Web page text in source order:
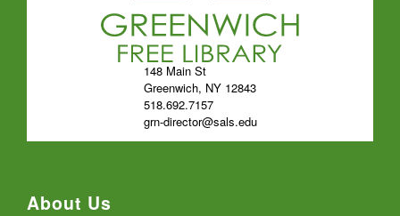
148 Main St
Greenwich, NY 12843
518.692.7157
grn-director@sals.edu
About Us